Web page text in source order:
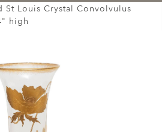
St Louis Crystal Convolvulus
high